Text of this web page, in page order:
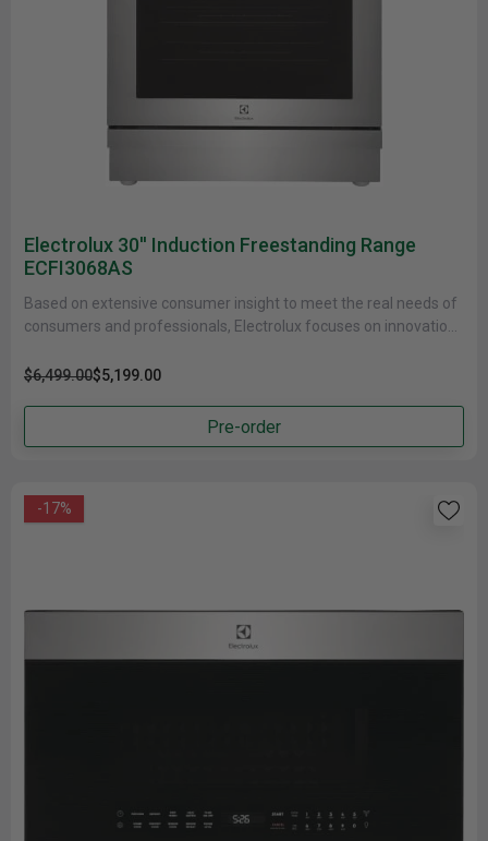
Electrolux 30'' Induction Freestanding Range
ECFI3068AS
Based on extensive consumer insight to meet the real needs of
consumers and professionals, Electrolux focuses on innovations
$6,499.00$5,199.00
Pre-order
-17%